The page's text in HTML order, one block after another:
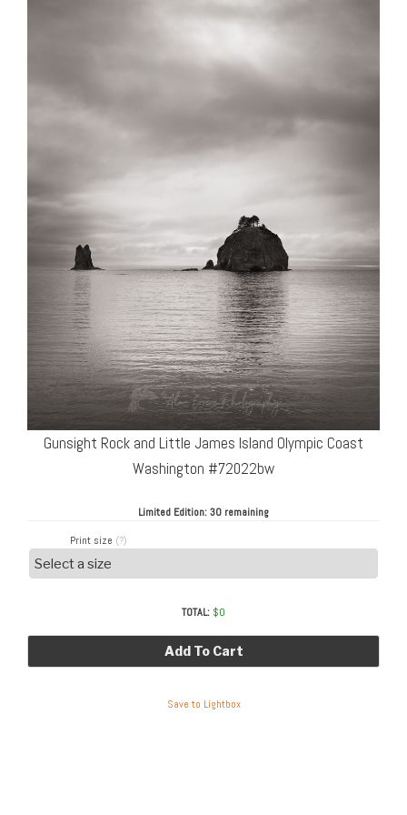
Gunsight Rock and Little James Island Olympic Coast
Washington #72022bw
Limited Edition:30 remaining
Print size (?)
TOTAL: $0
Add To Cart
Save to Lightbox